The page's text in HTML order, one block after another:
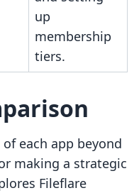
up
membership
tiers.
each app beyond
making a strategic
Fileflare